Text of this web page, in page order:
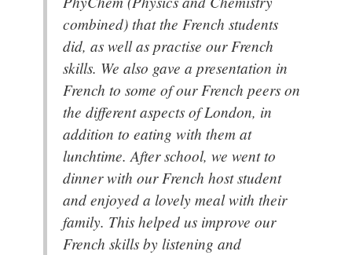
combined) that the French students
did, as well as practise our French
skills. We also gave a presentation in
French to some of our French peers on
the different aspects of London, in
addition to eating with them at
lunchtime. After school, we went to
dinner with our French host student
and enjoyed a lovely meal with their
family. This helped us improve our
French skills by listening and